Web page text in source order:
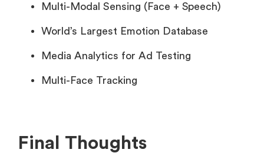
Multi-Modal Sensing (Face + Speech)
World’s Largest Emotion Database
Media Analytics for Ad Testing
Multi-Face Tracking
Final Thoughts